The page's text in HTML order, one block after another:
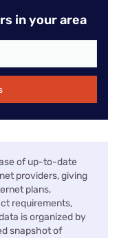
in your area
of up-to-date
providers, giving
plans,
requirements,
is organized by
snapshot of